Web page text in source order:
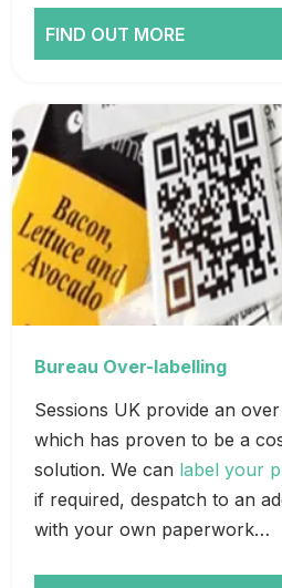
FIND OUT MORE
Bureau Over-labelling
Sessions UK provide an
which has proven to be a
solution. We can label your
if required, despatch to an
with your own paperwork…